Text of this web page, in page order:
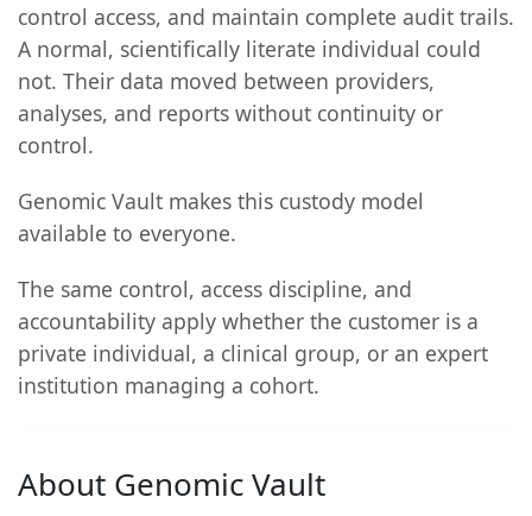
control access, and maintain complete audit trails.
A normal, scientifically literate individual could
not. Their data moved between providers,
analyses, and reports without continuity or
control.
Genomic Vault makes this custody model
available to everyone.
The same control, access discipline, and
accountability apply whether the customer is a
private individual, a clinical group, or an expert
institution managing a cohort.
About Genomic Vault